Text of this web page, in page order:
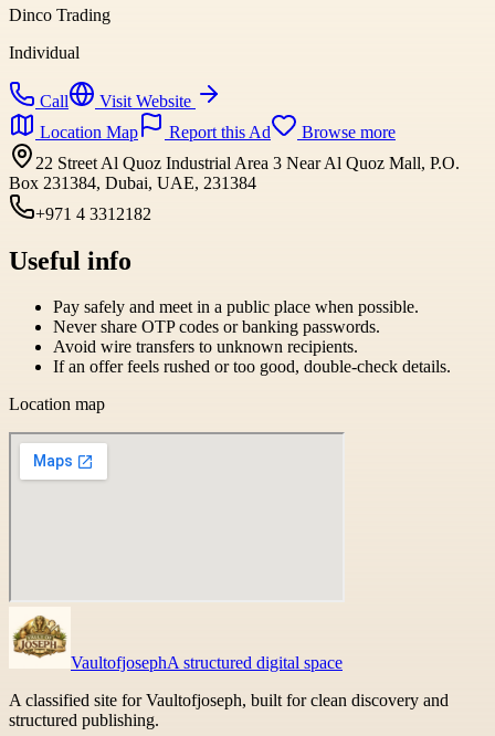
Dinco Trading
Individual
Call
Visit Website
Location Map
Report this Ad
Browse more
22 Street Al Quoz Industrial Area 3 Near Al Quoz Mall, P.O.
Box 231384, Dubai, UAE, 231384
+971 4 3312182
Useful info
Pay safely and meet in a public place when possible.
Never share OTP codes or banking passwords.
Avoid wire transfers to unknown recipients.
If an offer feels rushed or too good, double-check details.
Location map
VaultofjosephA structured digital space
A classified site for Vaultofjoseph, built for clean discovery and
structured publishing.